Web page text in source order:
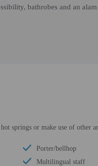
bathrobes and an
springs or make use of other
Porter/bellhop
Multilingual staff